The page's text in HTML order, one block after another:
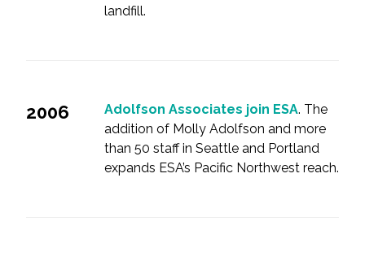
landfill.
2006 Adolfson Associates join ESA. The
addition of Molly Adolfson and more
than 50 staff in Seattle and Portland
expands ESA’s Pacific Northwest reach.